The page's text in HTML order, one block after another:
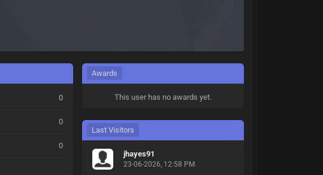
0
0
0
Awards
This user has no awards yet.
Last Visitors
jhayes91
23-06-2026, 12:58 PM